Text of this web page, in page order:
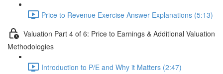
Price to Revenue Exercise Answer Explanations (5:13)
Valuation Part 4 of 6: Price to Earnings & Additional Valuation
Methodologies
Introduction to P/E and Why it Matters (2:47)